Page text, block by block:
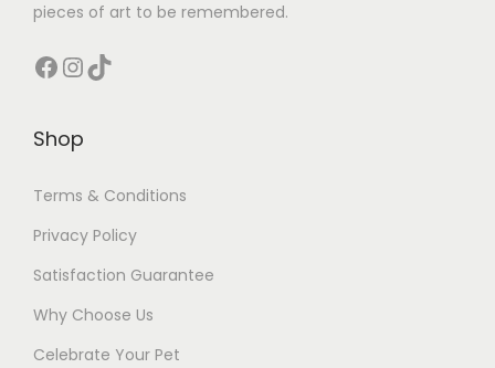
pieces of art to be remembered.
Facebook InstagramTikTok
Shop
Terms & Conditions
Privacy Policy
Satisfaction Guarantee
Why Choose Us
Celebrate Your Pet